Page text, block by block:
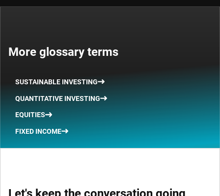
More glossary terms
SUSTAINABLE INVESTING
QUANTITATIVE INVESTING
EQUITIES
FIXED INCOME